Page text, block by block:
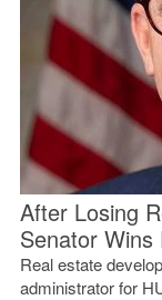
After Losing
Senator Wins
Real estate
administrator for